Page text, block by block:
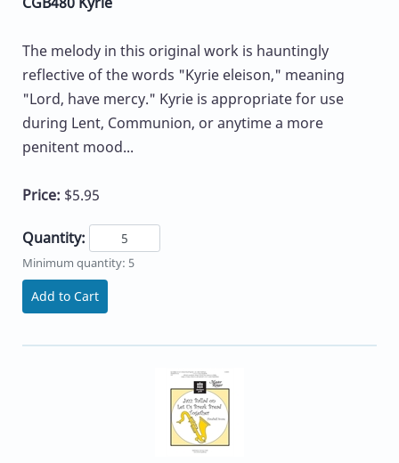
The melody in this original work is hauntingly
reflective of the words "Kyrie eleison," meaning
"Lord, have mercy." Kyrie is appropriate for use
during Lent, Communion, or anytime a more
penitent mood...
Price: $5.95
Quantity:
Minimum quantity: 5
Add to Cart